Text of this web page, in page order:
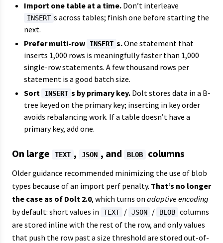
Import one table at a time. Don’t interleave
INSERT s across tables; finish one before starting the
next.
Prefer multi-row
INSERT s.One statement that
inserts 1,000 rows is meaningfully faster than 1,000
single-row statements. A few thousand rows per
statement is a good batch size.
Sort
INSERT s by primary key. Dolt stores data in a B-
tree keyed on the primary key; inserting in key order
avoids rebalancing work. If a table doesn’t have a
primary key, add one.
On large TEXT , JSON , and BLOB columns
Older guidance recommended minimizing the use of blob
types because of an import perf penalty. That’s no longer
the case as of Dolt 2.0, which turns on adaptive encoding
by default: short values in
TEXT / JSON / BLOB columns
are stored inline with the rest of the row, and only values
that push the row past a size threshold are stored out-of-